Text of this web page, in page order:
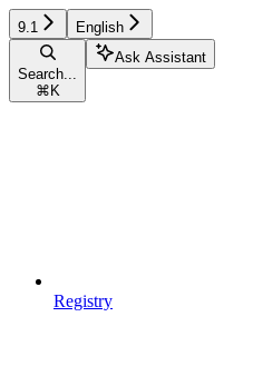
9.1 English
Search...
⌘ K
Ask Assistant
Registry